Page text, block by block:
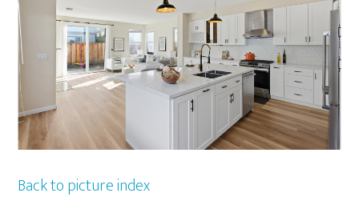
Back to picture index